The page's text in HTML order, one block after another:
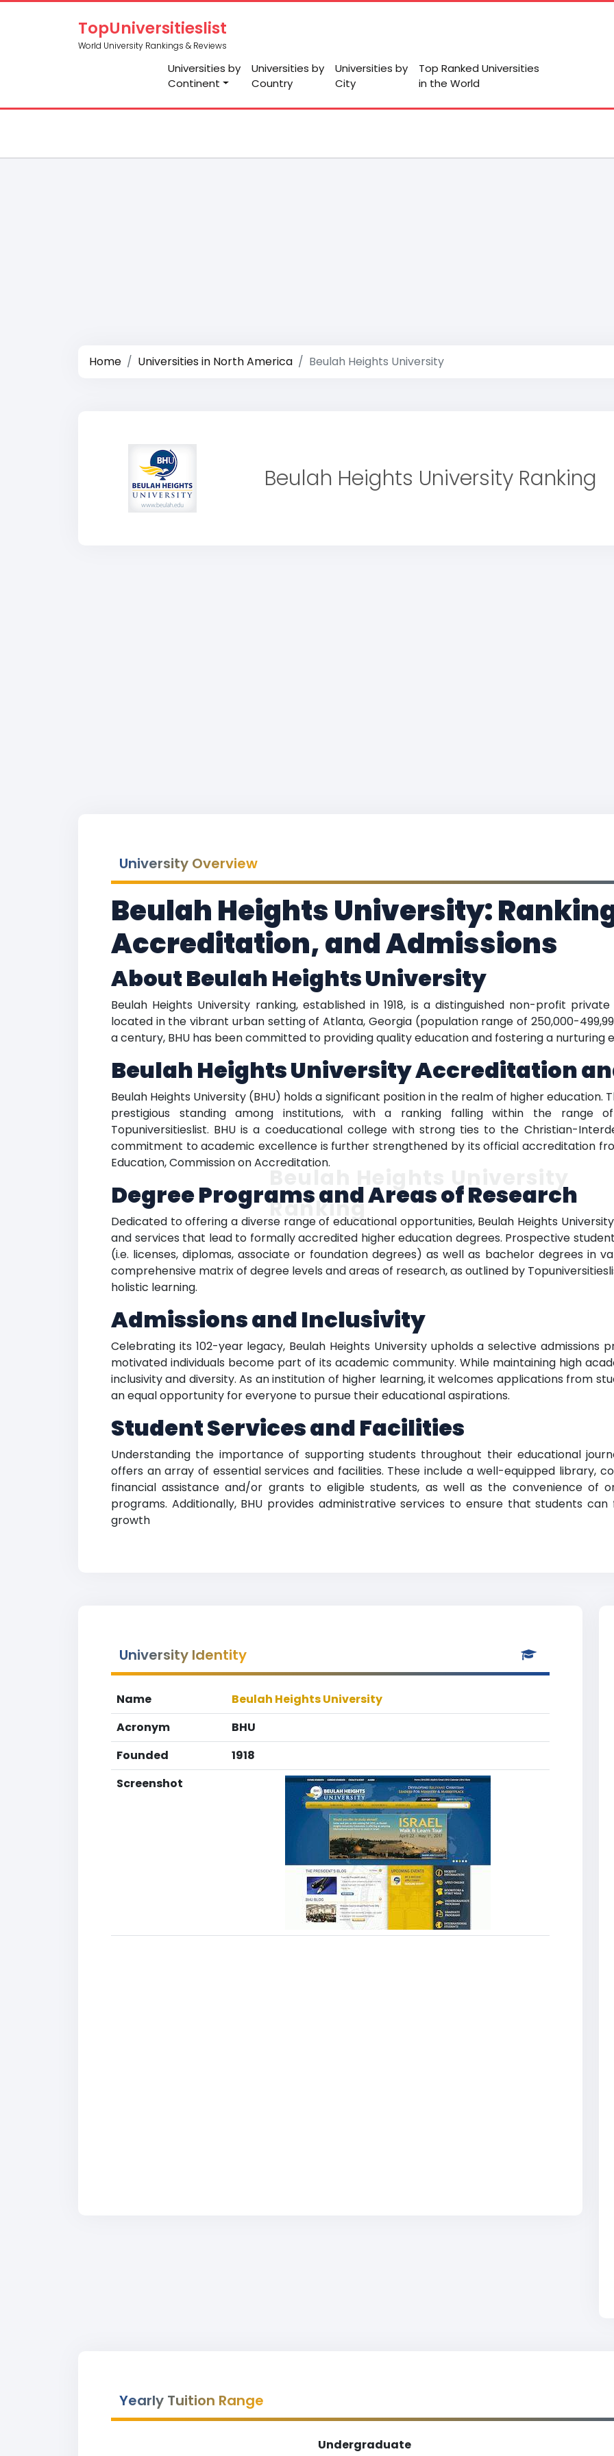
TopUniversitieslist
World University Rankings & Reviews
Universities by
Continent
Universities by
Country
Universities by
City
Top Ranked Universities
in the World
Home Universities in North America Beulah Heights University
Beulah Heights University Ranking
University Overview
Beulah Heights University:
Accreditation, and Admissions
About Beulah Heights University
Beulah Heights University ranking, established in 1918, is a distinguished non-profit
located in the vibrant urban setting of Atlanta, Georgia (population range of 250,000-
a century, BHU has been committed to providing quality education and fostering a nurturing
Beulah Heights University Accreditation
Beulah Heights University (BHU) holds a significant position in the realm of higher education.
prestigious standing among institutions, with a ranking falling within the range
Topuniversitieslist. BHU is a coeducational college with strong ties to the Christian-
commitment to academic excellence is further strengthened by its official accreditation
Education, Commission on Accreditation.
Degree Programs and Areas of Research
Dedicated to offering a diverse range of educational opportunities, Beulah Heights
and services that lead to formally accredited higher education degrees. Prospective
(i.e. licenses, diplomas, associate or foundation degrees) as well as bachelor degrees in
comprehensive matrix of degree levels and areas of research, as outlined by
holistic learning.
Admissions and Inclusivity
Celebrating its 102-year legacy, Beulah Heights University upholds a selective admissions
motivated individuals become part of its academic community. While maintaining high
inclusivity and diversity. As an institution of higher learning, it welcomes applications from
an equal opportunity for everyone to pursue their educational aspirations.
Student Services and Facilities
Understanding the importance of supporting students throughout their educational
offers an array of essential services and facilities. These include a well-equipped library,
financial assistance and/or grants to eligible students, as well as the convenience of
programs. Additionally, BHU provides administrative services to ensure that students
growth
Beulah Heights University
Ranking
University Identity
Name
Beulah Heights University
Acronym
BHU
Founded
1918
Screenshot
Yearly Tuition Range
Undergraduate